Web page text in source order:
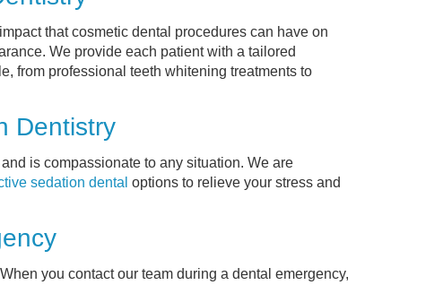
that cosmetic dental procedures can have on
We provide each patient with a tailored
from professional teeth whitening treatments to
Dentistry
is compassionate to any situation. We are
sedation dental options to relieve your stress and
you contact our team during a dental emergency,